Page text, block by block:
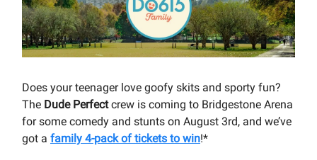
Does your teenager love goofy skits and sporty fun?
The Dude Perfectcrew is coming to Bridgestone Arena
for some comedy and stunts on August 3rd, and we’ve
got a family 4-pack of tickets to win!*